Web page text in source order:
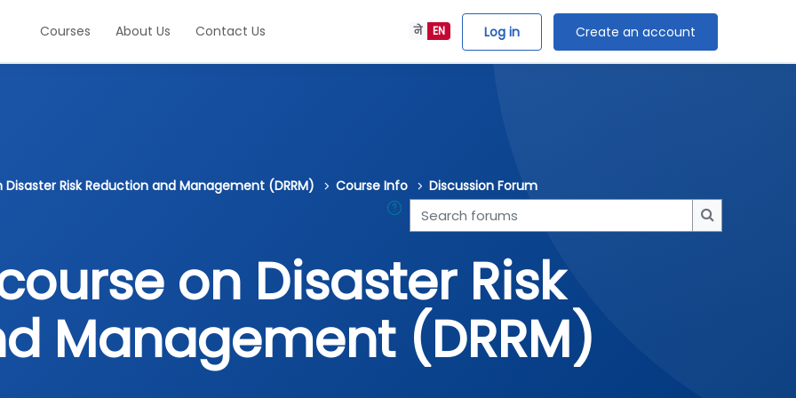
Courses About Us Contact Us EN
ने Log in Create an account
Risk Reduction and Management (DRRM) Course Info Discussion Forum
Search forums
Search
on Disaster Risk
Management (DRRM)